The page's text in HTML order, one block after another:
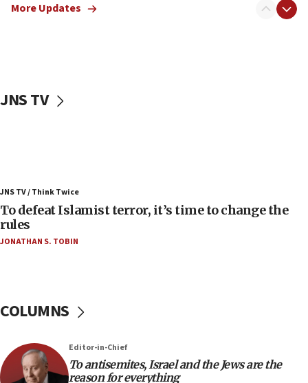
in latest IDF draft
04:23
Sa’ar slams Turkey over hypocrisy on Syria, vows
would mean no more GOP presidents, but adds 30
minutes later that he agrees
US has ‘literally massive amounts of
ammunition,’ Trump says
More Updates
JNS TV
JNS TV / Think Twice
To defeat Islamist terror, it’s time to change the
rules
JONATHAN S. TOBIN
COLUMNS
Editor-in-Chief
To antisemites, Israel and the Jews are the
reason for everything